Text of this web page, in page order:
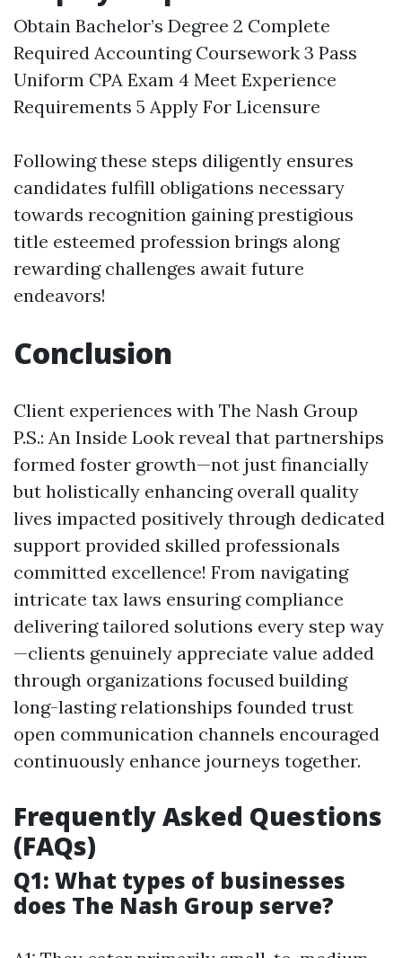
Obtain Bachelor’s Degree 2 Complete
Required Accounting Coursework 3 Pass
Uniform CPA Exam 4 Meet Experience
Requirements 5 Apply For Licensure
Following these steps diligently ensures
candidates fulfill obligations necessary
towards recognition gaining prestigious
title esteemed profession brings along
rewarding challenges await future
endeavors!
Conclusion
Client experiences with The Nash Group
P.S.: An Inside Look reveal that partnerships
formed foster growth—not just financially
but holistically enhancing overall quality
lives impacted positively through dedicated
support provided skilled professionals
committed excellence! From navigating
intricate tax laws ensuring compliance
delivering tailored solutions every step way
—clients genuinely appreciate value added
through organizations focused building
long-lasting relationships founded trust
open communication channels encouraged
continuously enhance journeys together.
Frequently Asked Questions
(FAQs)
Q1: What types of businesses
does The Nash Group serve?